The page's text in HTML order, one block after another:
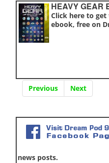
HEAVY GEAR
Click here to get
ebook, free on
Previous Next
news posts.